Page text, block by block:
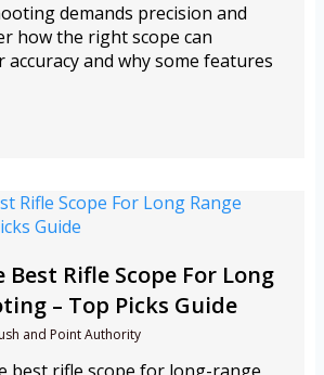
demands precision and
how the right scope can
and why some features
Best Rifle Scope For Long
– Top Picks Guide
and Point Authority